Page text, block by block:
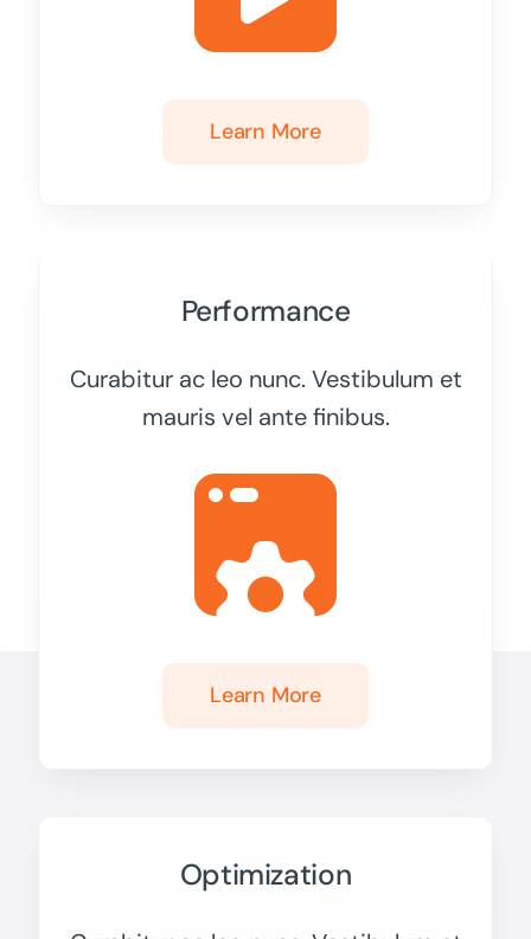
Learn More
Performance
Curabitur ac leo nunc. Vestibulum et
mauris vel ante finibus.
Learn More
Optimization